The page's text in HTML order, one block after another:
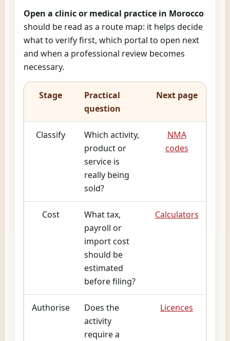
Open a clinic or medical practice in Morocco
should be read as a route map: it helps decide
what to verify first, which portal to open next
and when a professional review becomes
necessary.
Stage
Practical
question
Next page
Classify
Which activity,
product or
service is
really being
sold?
NMA
codes
Cost
What tax,
payroll or
import cost
should be
estimated
before filing?
Calculators
Authorise
Does the
activity
require a
Licences